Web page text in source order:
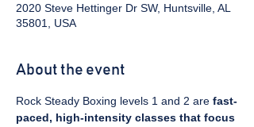
2020 Steve Hettinger Dr SW, Huntsville, AL
35801, USA
About the event
Rock Steady Boxing levels 1 and 2 are fast-
paced, high-intensity classes that focus